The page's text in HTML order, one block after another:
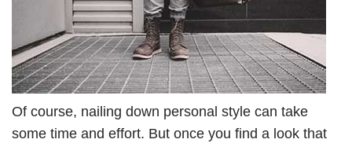
Of course, nailing down personal style can take
some time and effort. But once you find a look that